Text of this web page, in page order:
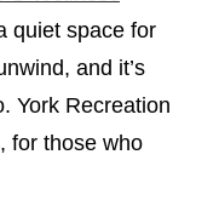
quiet space for
and it’s
York Recreation
for those who